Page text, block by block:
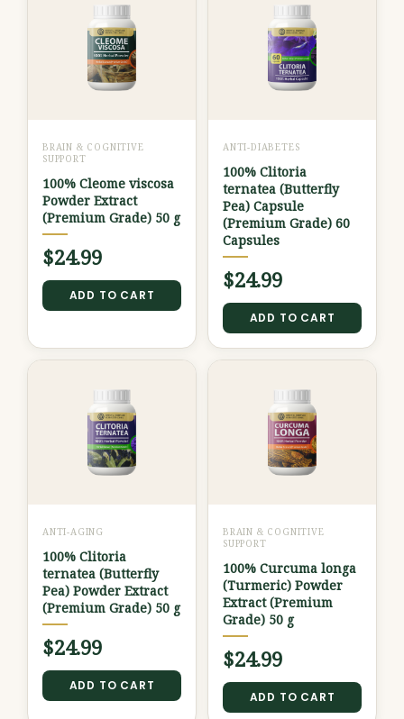
BRAIN & COGNITIVE
SUPPORT
100% Cleome viscosa
Powder Extract
(Premium Grade) 50 g
$24.99
ADD TO CART
ANTI-DIABETES
100% Clitoria
ternatea (Butterfly
Pea) Capsule
(Premium Grade) 60
Capsules
$24.99
ADD TO CART
ANTI-AGING
100% Clitoria
ternatea (Butterfly
Pea) Powder Extract
(Premium Grade) 50 g
$24.99
ADD TO CART
BRAIN & COGNITIVE
SUPPORT
100% Curcuma longa
(Turmeric) Powder
Extract (Premium
Grade) 50 g
$24.99
ADD TO CART